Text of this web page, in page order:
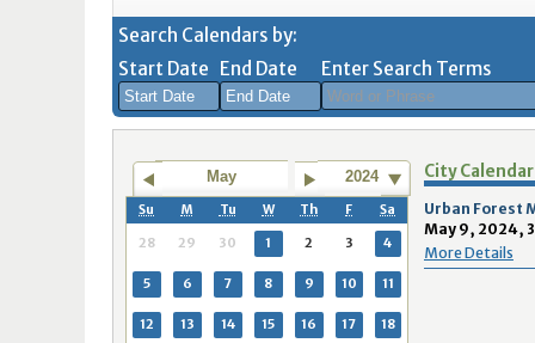
Search Calendars by:
Start Date
August 2026
Sun Mon Tue Wed Thu Fri Sat
26 27 28 29 30 31
1
2
3 4 5 6 7
9
10 11 12 13 14
End Date
August 2026
Sun Mon Tue Wed Thu Fri
26 27 28 29 30 31
1
2
3 4 5
9
10 11 12
Enter Search Terms
May 2024
Su M Tu W Th F Sa
28 29 30 1 2 3 4
5 6 7 8 9 10 11
12 13 14 15 16 17 18
City Calendar
Urban Forest
May 9, 2024,
More Details